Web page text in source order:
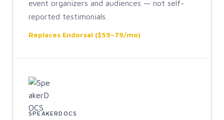
event organizers and audiences — not self-
reported testimonials.
Replaces Endorsal ($59–79/mo)
SPEAKERDOCS